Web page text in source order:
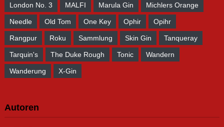
London No. 3 MALFI Marula Gin Michlers Orange
Needle Old Tom One Key Ophir Opihr
Rangpur Roku Sammlung Skin Gin Tanqueray
Tarquin's The Duke Rough Tonic Wandern
Wanderung X-Gin
Autoren